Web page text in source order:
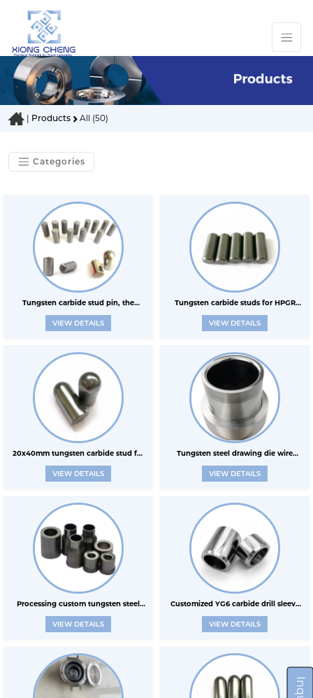
| Products All (50)
Tungsten carbide stud pin, the
original material of HPGR
VIEW DETAILS
Tungsten carbide studs for HPGR
rollers
VIEW DETAILS
20x40mm tungsten carbide stud for
HPGR
VIEW DETAILS
Tungsten steel drawing die wire
drawing shrink tube shrinking
parts carbide sleeve col
VIEW DETAILS
Processing custom tungsten steel
stamping die drawing die hard
VIEW DETAILS
Customized YG6 carbide drill sleeve
wear-resistant tungsten carbide
VIEW DETAILS
Categories